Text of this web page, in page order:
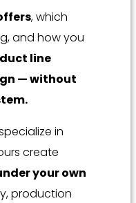
, which
and how you
line
— without
in
create
your own
production